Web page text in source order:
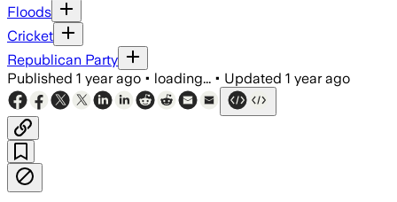
Floods
Cricket
Republican Party
Published 1 year ago • loading... • Updated 1 year ago